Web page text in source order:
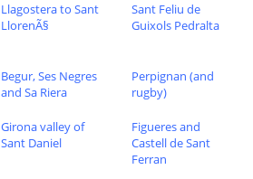
Llagostera to Sant
LlorenÃ§
Sant Feliu de
Guixols Pedralta
Begur, Ses Negres
and Sa Riera
Perpignan (and
rugby)
Girona valley of
Sant Daniel
Figueres and
Castell de Sant
Ferran